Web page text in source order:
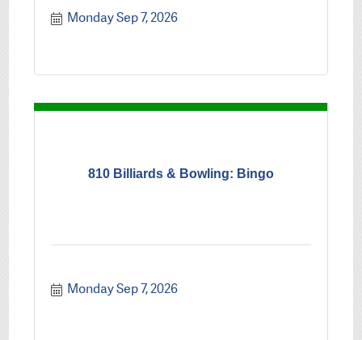
Monday Sep 7, 2026
810 Billiards & Bowling: Bingo
Monday Sep 7, 2026